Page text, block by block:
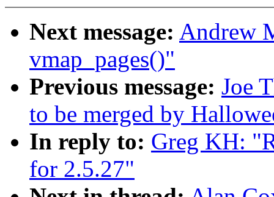
Next message: Andrew
vmap_pages()"
Previous message: Joe
to be merged by
In reply to: Greg KH:
for 2.5.27"